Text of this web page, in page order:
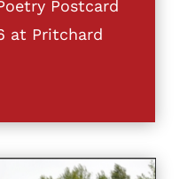
Postcard
at Pritchard